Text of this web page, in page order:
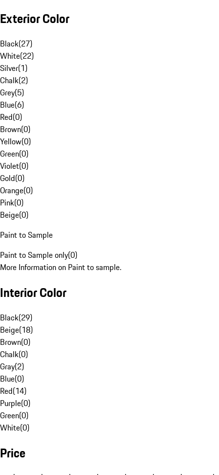
Exterior Color
Black(27)
White(22)
Silver(1)
Chalk(2)
Grey(5)
Blue(6)
Red(0)
Brown(0)
Yellow(0)
Green(0)
Violet(0)
Gold(0)
Orange(0)
Pink(0)
Beige(0)
Paint to Sample
Paint to Sample only(0)
More Information on Paint to sample.
Interior Color
Black(29)
Beige(18)
Brown(0)
Chalk(0)
Gray(2)
Blue(0)
Red(14)
Purple(0)
Green(0)
White(0)
Price